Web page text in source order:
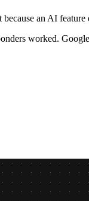
an AI
worked.